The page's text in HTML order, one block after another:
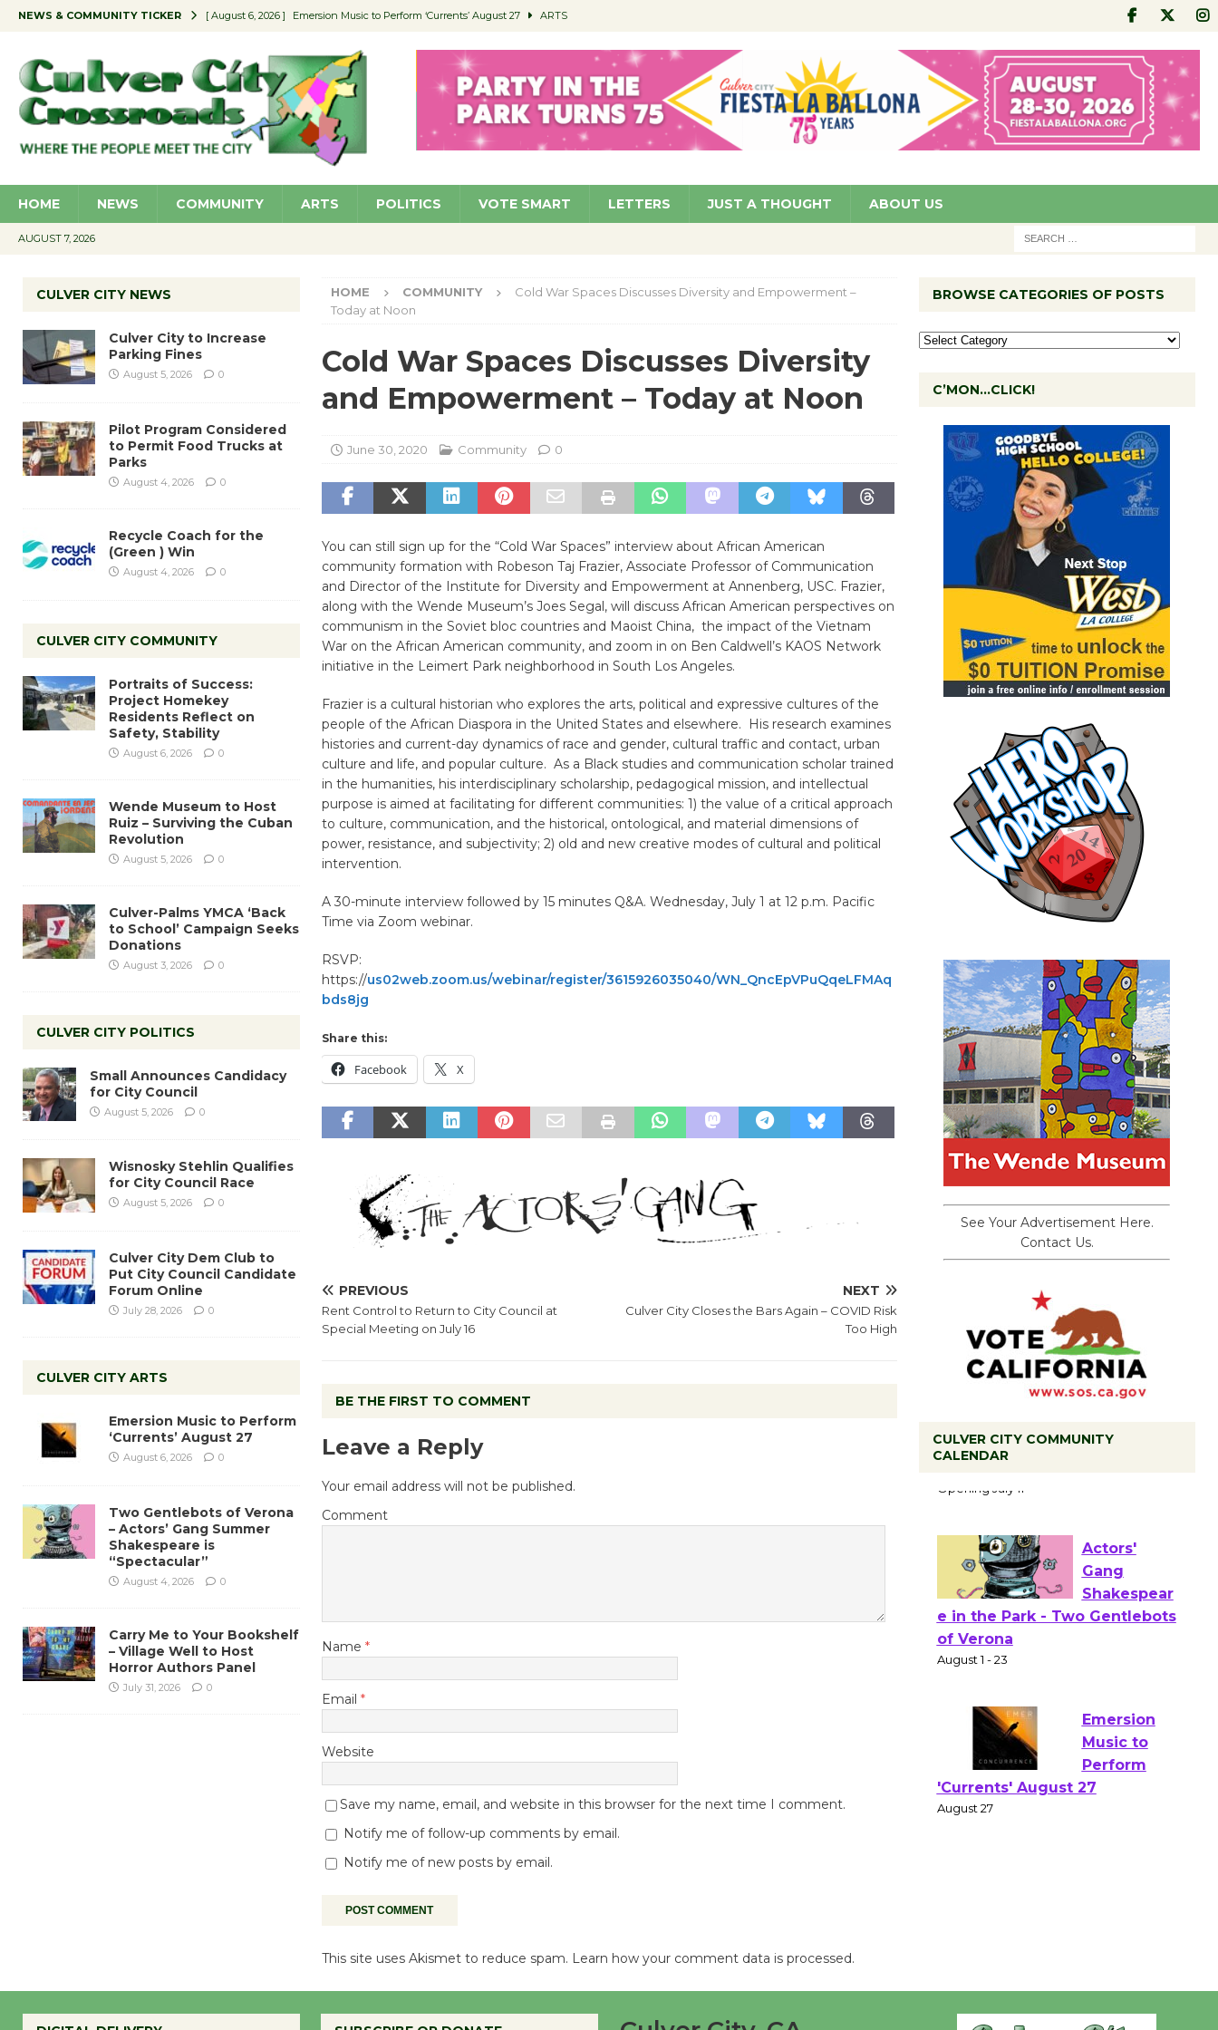
NEWS & COMMUNITY TICKER [ August 6, 2026 ] Emersion Music to Perform ‘Currents’ August 27 ARTS
[ August 5, 2026 ] Wende Museum to Host Ruiz – Surviving the Cuban Revolution COMMUNITY
[ August 4, 2026 ] Pilot Program Considered to Permit Food Trucks at Parks NEWS
[ August 6, 2026 ] Portraits of Success: Project Homekey Residents Reflect on Safety, Stability COMMUNITY
HOME NEWS COMMUNITY ARTS POLITICS VOTE SMART LETTERS JUST A THOUGHT ABOUT US
AUGUST 7, 2026
HOME COMMUNITY
Cold War Spaces Discusses Diversity and Empowerment –
Today at Noon
Cold War Spaces Discusses Diversity
and Empowerment – Today at Noon
June 30, 2020 Community 0
You can still sign up for the “Cold War Spaces” interview about African American
community formation with Robeson Taj Frazier, Associate Professor of Communication
and Director of the Institute for Diversity and Empowerment at Annenberg, USC. Frazier,
along with the Wende Museum’s Joes Segal, will discuss African American perspectives on
communism in the Soviet bloc countries and Maoist China, the impact of the Vietnam
War on the African American community, and zoom in on Ben Caldwell’s KAOS Network
initiative in the Leimert Park neighborhood in South Los Angeles.
Frazier is a cultural historian who explores the arts, political and expressive cultures of the
people of the African Diaspora in the United States and elsewhere. His research examines
histories and current-day dynamics of race and gender, cultural traffic and contact, urban
culture and life, and popular culture. As a Black studies and communication scholar trained
in the humanities, his interdisciplinary scholarship, pedagogical mission, and intellectual
purpose is aimed at facilitating for different communities: 1) the value of a critical approach
to culture, communication, and the historical, ontological, and material dimensions of
power, resistance, and subjectivity; 2) old and new creative modes of cultural and political
intervention.
A 30-minute interview followed by 15 minutes Q&A. Wednesday, July 1 at 12 p.m. Pacific
Time via Zoom webinar.
RSVP:
https://us02web.zoom.us/webinar/register/3615926035040/WN_QncEpVPuQqeLFMAq
bds8jg
Share this:
Facebook X
PREVIOUS
Rent Control to Return to City Council at
Special Meeting on July 16
NEXT
Culver City Closes the Bars Again – COVID Risk
Too High
BE THE FIRST TO COMMENT
Leave a Reply
Your email address will not be published.
Comment
Name *
Email *
Website
Save my name, email, and website in this browser for the next time I comment.
Notify me of follow-up comments by email.
Notify me of new posts by email.
This site uses Akismet to reduce spam. Learn how your comment data is processed.
CULVER CITY NEWS
Culver City to Increase
Parking Fines
August 5, 2026 0
Pilot Program Considered
to Permit Food Trucks at
Parks
August 4, 2026 0
Recycle Coach for the
(Green ) Win
August 4, 2026 0
CULVER CITY COMMUNITY
Portraits of Success:
Project Homekey
Residents Reflect on
Safety, Stability
August 6, 2026 0
Wende Museum to Host
Ruiz – Surviving the Cuban
Revolution
August 5, 2026 0
Culver-Palms YMCA ‘Back
to School’ Campaign Seeks
Donations
August 3, 2026 0
CULVER CITY POLITICS
Small Announces Candidacy
for City Council
August 5, 2026 0
Wisnosky Stehlin Qualifies
for City Council Race
August 5, 2026 0
Culver City Dem Club to
Put City Council Candidate
Forum Online
July 28, 2026 0
CULVER CITY ARTS
Emersion Music to Perform
‘Currents’ August 27
August 6, 2026 0
Two Gentlebots of Verona
– Actors’ Gang Summer
Shakespeare is
“Spectacular”
August 4, 2026 0
Carry Me to Your Bookshelf
– Village Well to Host
Horror Authors Panel
July 31, 2026 0
BROWSE CATEGORIES OF POSTS
C’MON…CLICK!
See Your Advertisement Here.
Contact Us.
CULVER CITY COMMUNITY
CALENDAR
Black
Opening July 11
Actors'
Gang
August 1 - 23
Emersion
Music to
Surviving the Cuban
Revolution